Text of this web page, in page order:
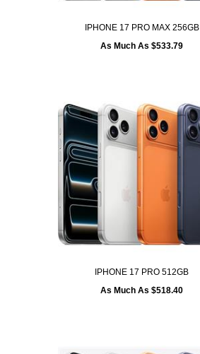
IPHONE 17 PRO MAX 256GB
As Much As $533.79
IPHONE 17 PRO 512GB
As Much As $518.40